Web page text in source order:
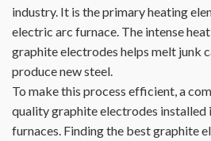
industry. It is the primary heating
electric arc furnace. The intense
graphite electrodes helps melt junk
produce new steel.
To make this process efficient, a
quality graphite electrodes installed
furnaces. Finding the best graphite